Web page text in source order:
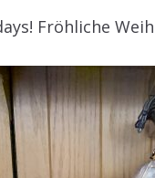
Fröhliche